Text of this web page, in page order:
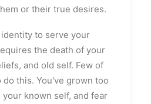
or their true desires.
to serve your
the death of your
and old self. Few of
this. You've grown too
known self, and fear